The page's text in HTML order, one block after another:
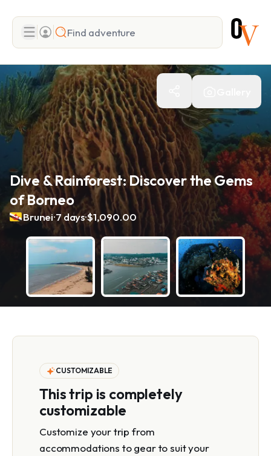
Search
Add adventure
Dive & Rainforest: Discover the Gems
of Borneo
Brunei.7 days.$1,090.00
CUSTOMIZABLE
This trip is completely
customizable
Customize your trip from
accommodations to gear to suit your